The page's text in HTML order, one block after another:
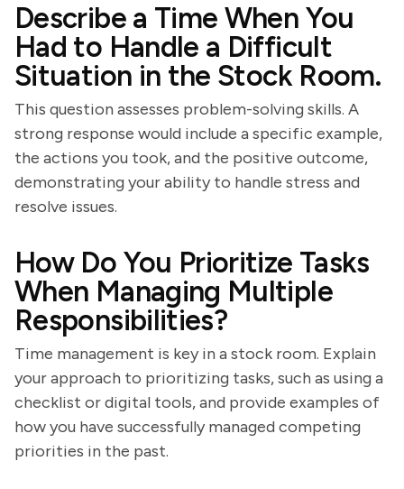
Describe a Time When You
Had to Handle a Difficult
Situation in the Stock Room.
This question assesses problem-solving skills. A
strong response would include a specific example,
the actions you took, and the positive outcome,
demonstrating your ability to handle stress and
resolve issues.
How Do You Prioritize Tasks
When Managing Multiple
Responsibilities?
Time management is key in a stock room. Explain
your approach to prioritizing tasks, such as using a
checklist or digital tools, and provide examples of
how you have successfully managed competing
priorities in the past.